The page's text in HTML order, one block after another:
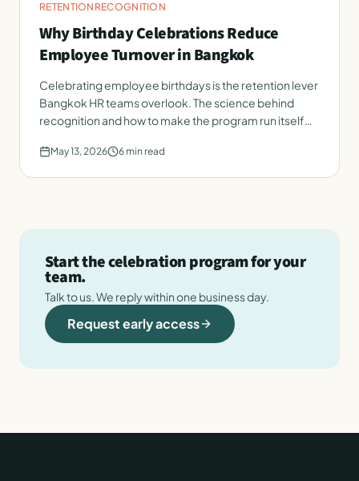
RETENTION RECOGNITION
Why Birthday Celebrations Reduce
Employee Turnover in Bangkok
Celebrating employee birthdays is the retention lever
Bangkok HR teams overlook. The science behind
recognition and how to make the program run itself
May 13, 2026 6 min read
Start the celebration program for your
team.
Talk to us. We reply within one business day.
Request early access